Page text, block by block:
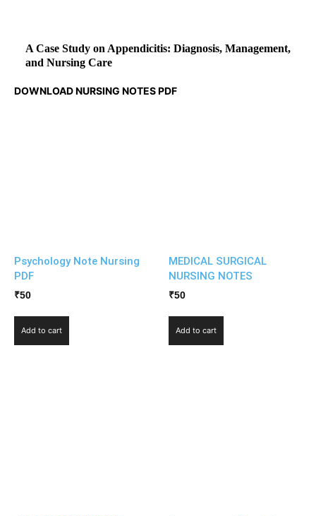
A Case Study on Appendicitis: Diagnosis, Management,
and Nursing Care
DOWNLOAD NURSING NOTES PDF
Psychology Note Nursing
PDF
₹50
Add to cart
MEDICAL SURGICAL
NURSING NOTES
₹50
Add to cart